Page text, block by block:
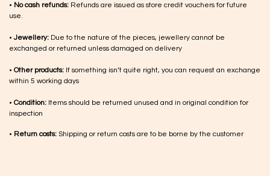
• No cash refunds: Refunds are issued as store credit vouchers for future
use.
•Jewellery: Due to the nature of the pieces, jewellery cannot be
exchanged or returned unless damaged on delivery
• Other products: If something isn’t quite right, you can request an exchange
within 5 working days
• Condition: Items should be returned unused and in original condition for
inspection
• Return costs: Shipping or return costs are to be borne by the customer